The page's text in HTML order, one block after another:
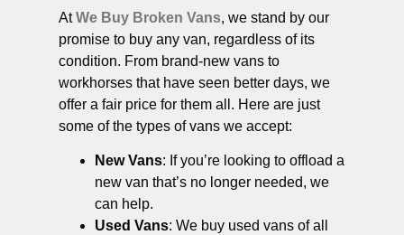
AtWe Buy Broken Vans, we stand by our
promise to buy any van, regardless of its
condition. From brand-new vans to
workhorses that have seen better days, we
offer a fair price for them all. Here are just
some of the types of vans we accept:
New Vans: If you’re looking to offload a
new van that’s no longer needed, we
can help.
Used Vans: We buy used vans of all